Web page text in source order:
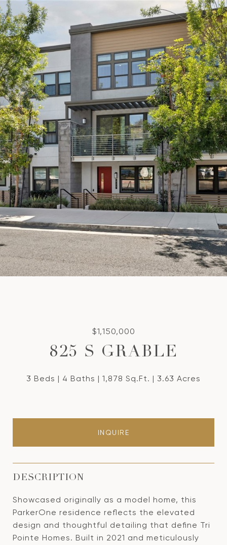
$1,150,000
825 S GRABLE
3 Beds 4 Baths 1,878 Sq.Ft. 3.63 Acres
INQUIRE
DESCRIPTION
Showcased originally as a model home, this
ParkerOne residence reflects the elevated
design and thoughtful detailing that define Tri
Pointe Homes. Built in 2021 and meticulously